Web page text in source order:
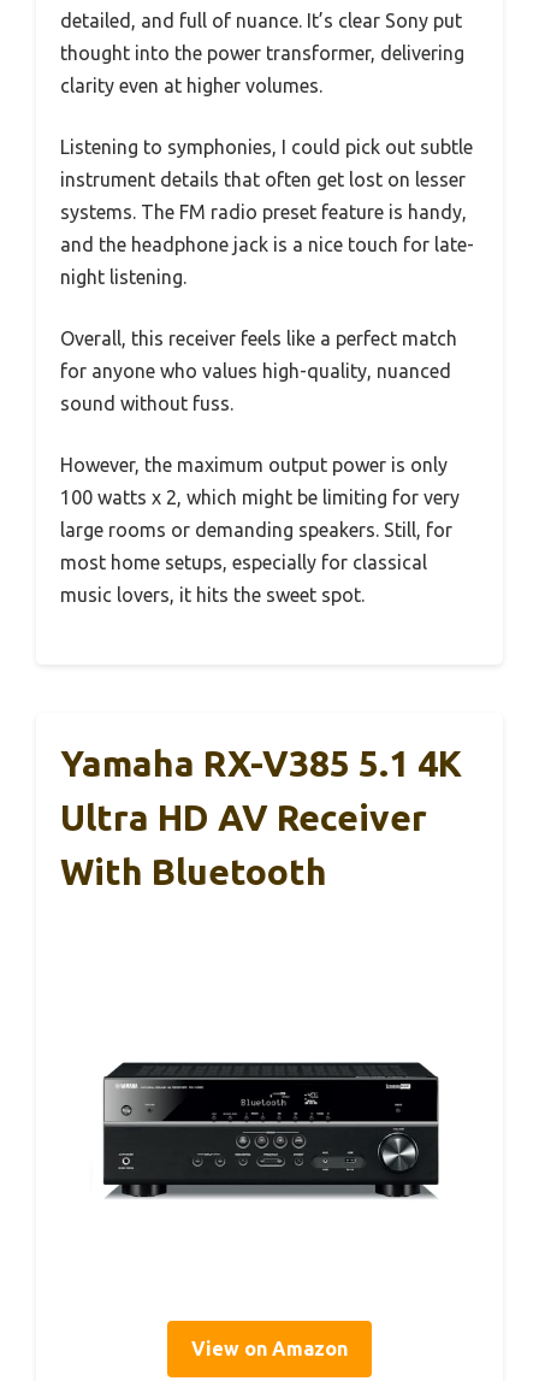
detailed, and full of nuance. It’s clear Sony put
thought into the power transformer, delivering
clarity even at higher volumes.
Listening to symphonies, I could pick out subtle
instrument details that often get lost on lesser
systems. The FM radio preset feature is handy,
and the headphone jack is a nice touch for late-
night listening.
Overall, this receiver feels like a perfect match
for anyone who values high-quality, nuanced
sound without fuss.
However, the maximum output power is only
100 watts x 2, which might be limiting for very
large rooms or demanding speakers. Still, for
most home setups, especially for classical
music lovers, it hits the sweet spot.
Yamaha RX-V385 5.1 4K
Ultra HD AV Receiver
With Bluetooth
View on Amazon